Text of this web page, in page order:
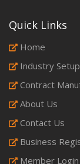
Quick Links
Home
Industry Setup
Contract
About Us
Contact Us
Business
Member Login